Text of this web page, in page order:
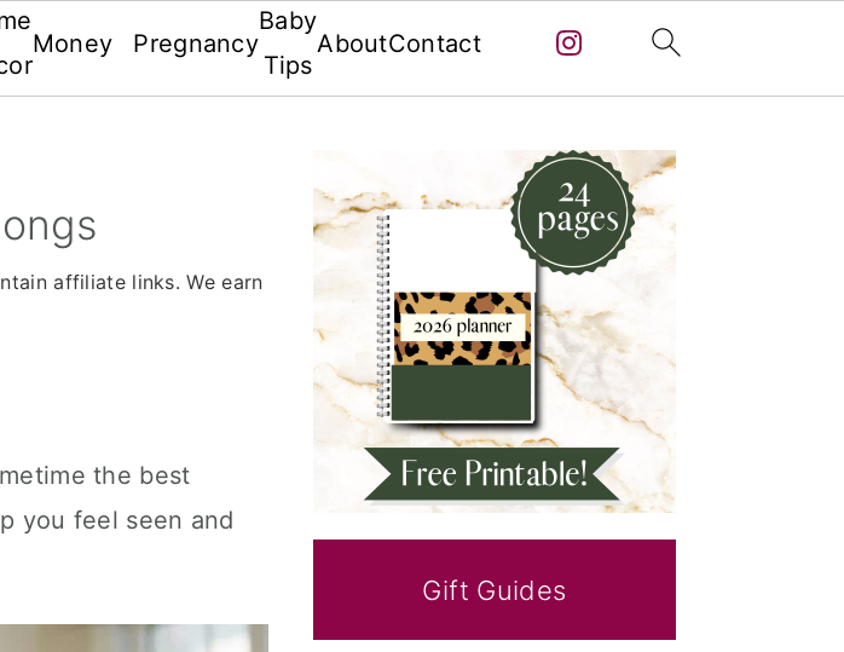
Money Pregnancy
Baby
Tips
AboutContact
affiliate links. We earn
the best
you feel seen and
Sidebar
Gift Guides